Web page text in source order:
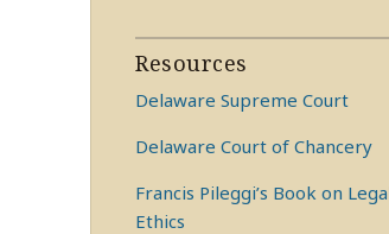
Resources
Delaware Supreme Court
Delaware Court of Chancery
Francis Pileggi’s Book on
Ethics